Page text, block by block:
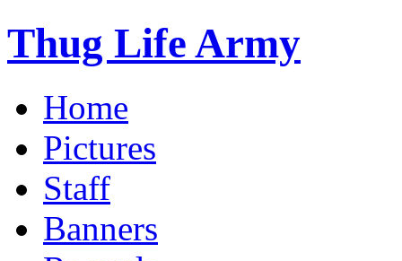
Thug Life Army
Home
Pictures
Staff
Banners